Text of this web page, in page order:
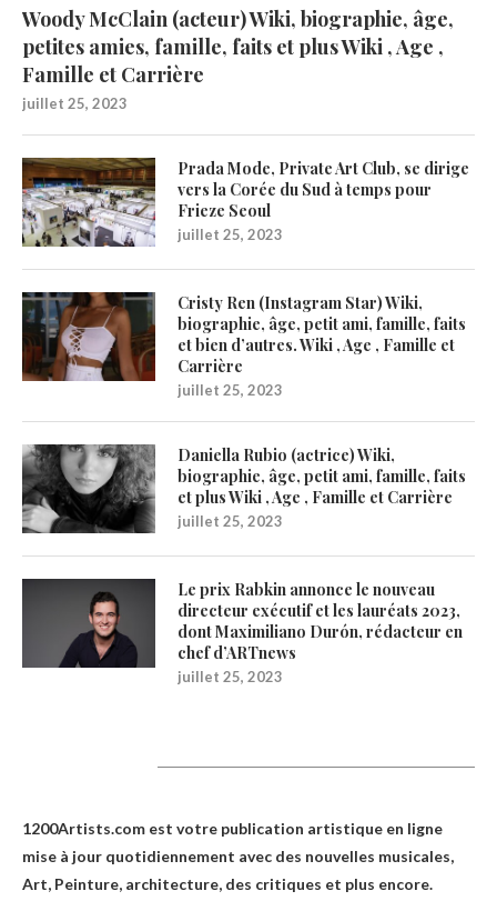
Woody McClain (acteur) Wiki, biographie, âge,
petites amies, famille, faits et plus Wiki , Age ,
Famille et Carrière
juillet 25, 2023
Prada Mode, Private Art Club, se dirige
vers la Corée du Sud à temps pour
Frieze Seoul
juillet 25, 2023
Cristy Ren (Instagram Star) Wiki,
biographie, âge, petit ami, famille, faits
et bien d’autres. Wiki , Age , Famille et
Carrière
juillet 25, 2023
Daniella Rubio (actrice) Wiki,
biographie, âge, petit ami, famille, faits
et plus Wiki , Age , Famille et Carrière
juillet 25, 2023
Le prix Rabkin annonce le nouveau
directeur exécutif et les lauréats 2023,
dont Maximiliano Durón, rédacteur en
chef d’ARTnews
juillet 25, 2023
1200Artists.com est votre publication artistique en ligne
mise à jour quotidiennement avec des nouvelles musicales,
Art, Peinture, architecture, des critiques et plus encore.